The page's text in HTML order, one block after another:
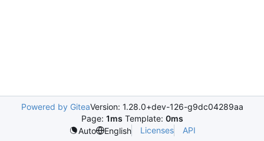
Powered by GiteaVersion: 1.28.0+dev-126-g9dc04289aa
Page: 1ms Template: 0ms
Auto
English Licenses API